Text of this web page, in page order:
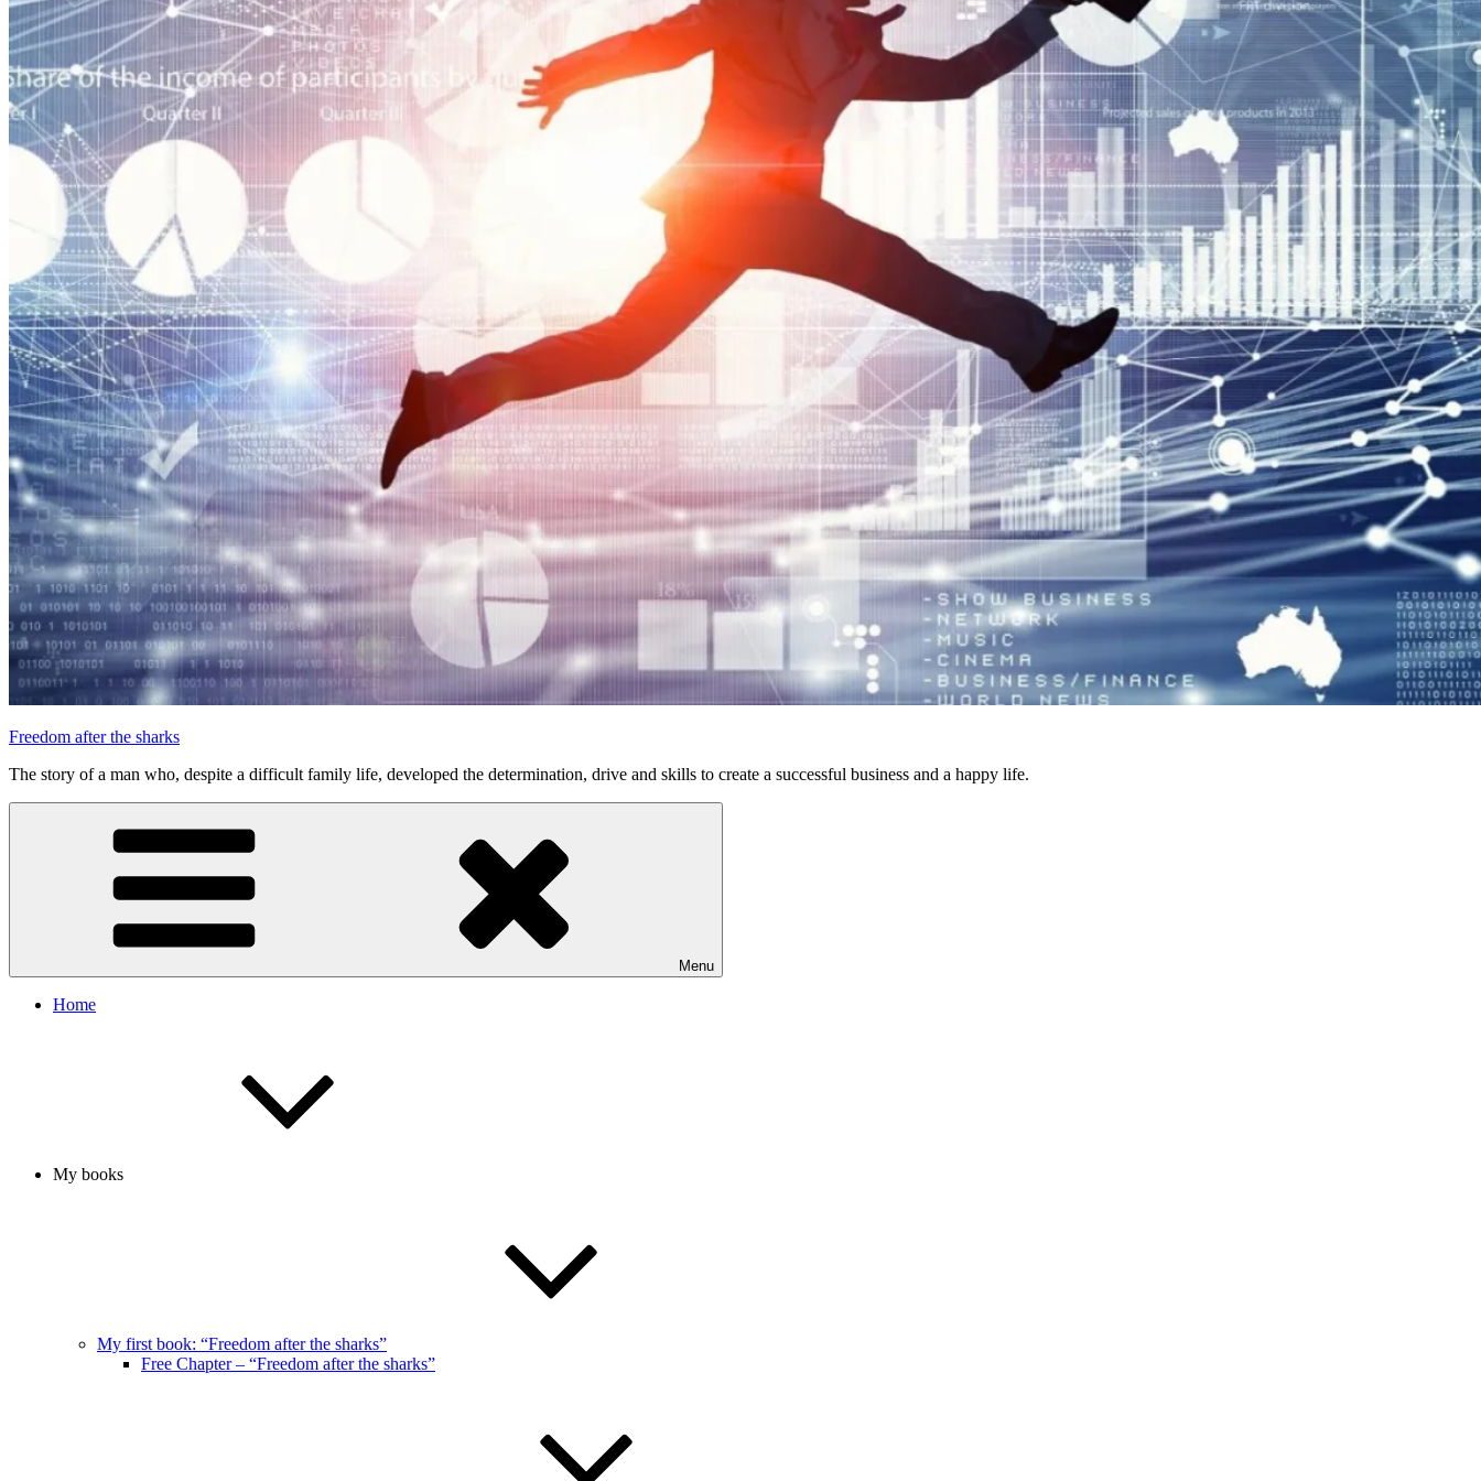
Freedom after the sharks
The story of a man who, despite a difficult family life, developed the determination, drive and skills to create a successful business and a happy life.
Menu
Home
My books
My first book: “Freedom after the sharks”
Free Chapter – “Freedom after the sharks”